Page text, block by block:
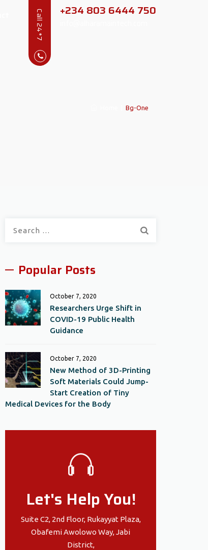
Call 24*7 +234 803 6444 750
Bg-One
Popular Posts
October 7, 2020
Researchers Urge Shift in
COVID-19 Public Health
Guidance
October 7, 2020
New Method of 3D-Printing
Soft Materials Could Jump-
Start Creation of Tiny
Medical Devices for the Body
Let's Help You!
Suite C2, 2nd Floor, Rukayyat Plaza,
Obafemi Awolowo Way, Jabi
District,